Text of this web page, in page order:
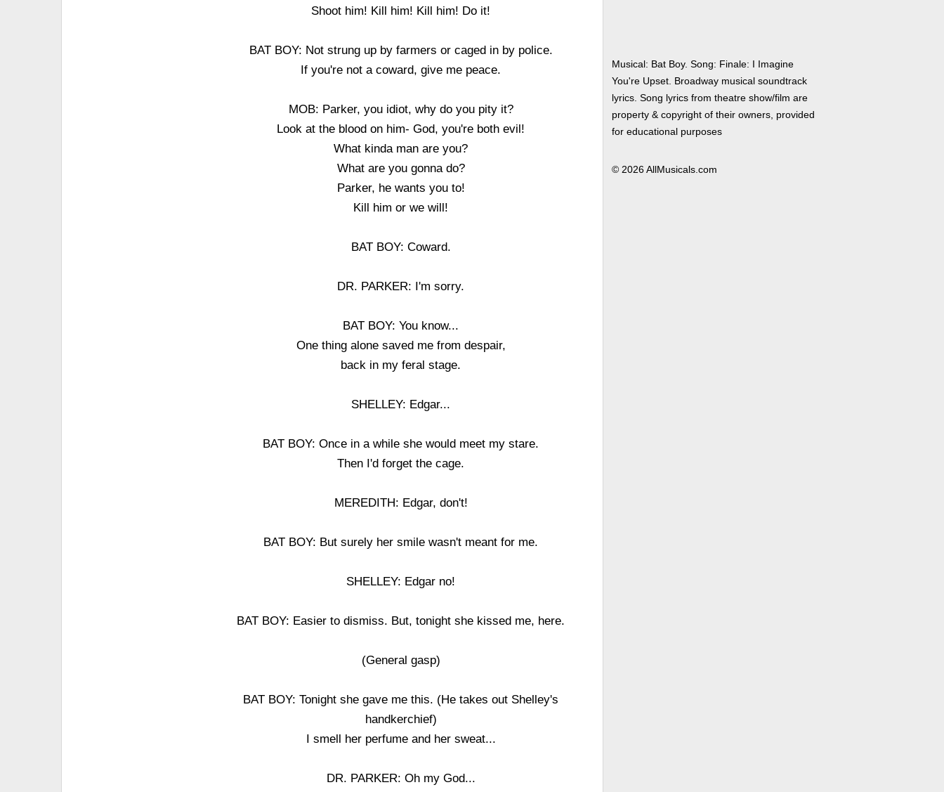
Shoot him! Kill him! Kill him! Do it!
BAT BOY: Not strung up by farmers or caged in by police.
If you're not a coward, give me peace.
MOB: Parker, you idiot, why do you pity it?
Look at the blood on him- God, you're both evil!
What kinda man are you?
What are you gonna do?
Parker, he wants you to!
Kill him or we will!
BAT BOY: Coward.
DR. PARKER: I'm sorry.
BAT BOY: You know...
One thing alone saved me from despair,
back in my feral stage.
SHELLEY: Edgar...
BAT BOY: Once in a while she would meet my stare.
Then I'd forget the cage.
MEREDITH: Edgar, don't!
BAT BOY: But surely her smile wasn't meant for me.
SHELLEY: Edgar no!
BAT BOY: Easier to dismiss. But, tonight she kissed me, here.
(General gasp)
BAT BOY: Tonight she gave me this. (He takes out Shelley's
handkerchief)
I smell her perfume and her sweat...
DR. PARKER: Oh my God...
Musical: Bat Boy. Song: Finale: I Imagine
You're Upset. Broadway musical soundtrack
lyrics. Song lyrics from theatre show/film are
property & copyright of their owners, provided
for educational purposes
© 2026 AllMusicals.com